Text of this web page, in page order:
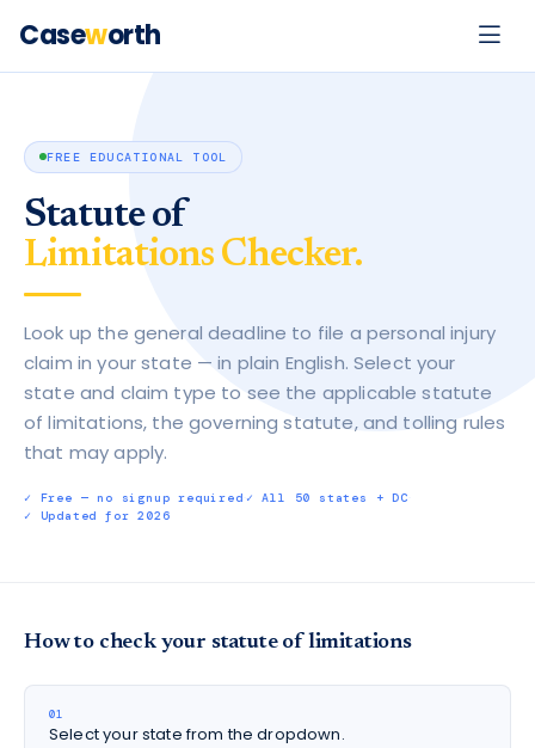
Caseworth
FREE EDUCATIONAL TOOL
Statute of
Limitations Checker.
Look up the general deadline to file a personal injury
claim in your state — in plain English. Select your
state and claim type to see the applicable statute
of limitations, the governing statute, and tolling rules
that may apply.
✓ Free — no signup required ✓ All 50 states + DC
✓ Updated for 2026
How to check your statute of limitations
01
Select your state from the dropdown.